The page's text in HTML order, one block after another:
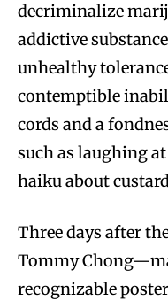
decriminalize
addictive
unhealthy
contemptible
cords and a
such as laughing
haiku about
Three days after
Tommy
recognizable